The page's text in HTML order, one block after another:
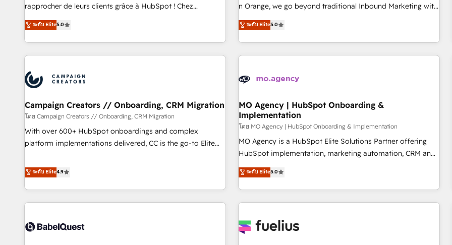
HubSpot Execution • 750+ onboardings and 2,000+
and service hubs • Built-in flexibility for startups to global
brands
Onboarding , Data Migration, Custom Integration & Platform
Top 1% of partners worldwide -In-house team of 25+
experts Contact us today to help you get more from your
rapprocher de leurs clients grâce à HubSpot ! Chez
DIGITALISIM, nous avons l'intime conviction que la réussite
des entreprises passe par l’innovation web, le marketing
digital, et la relation client ! C'est pourquoi, nos experts sont
à la fois capables de gérer votre projet de création de site
pilotage et l'intégration d'HubSpot ! Les grandes phases
d'un projet HubSpot avec DIGITALISIM : 🧽 Nettoyage,
migration et intégration des bases de données. 🚀
Développement des interfaces avec vos logiciels métiers ⚙️
Configuration de la plateforme HubSpot 📈 Configuration
de rapports et tableaux de bord 🤝 Book Process &
ระดับ Elite5.0
n Orange, we go beyond traditional Inbound Marketing with
our exclusive methodologies: BOOMS and BOOST. Together,
they form a powerful combination that has driven success
for over 800 businesses worldwide. As Elite HubSpot
Partners, we specialize in crafting high-performance growth
and revenue intelligence to help companies scale faster and
With BOOMS, you invest in 100% of your buyers,
accelerating your growth and positioning yourself as an
undisputed leader. 🔹 BOOST: Optimize your digital
transformation process A methodology designed to
implement HubSpot effectively and optimize your digital
rating of 4.9/5 and a proven track record of business
transformation, our growth-first approach has helped
ระดับ Elite5.0
Campaign Creators // Onboarding, CRM Migration
โดย Campaign Creators // Onboarding, CRM Migration
With over 600+ HubSpot onboardings and complex
platform implementations delivered, CC is the go-to Elite
replatform, and scale smarter. We specialize in high-impact
CRM and CMS migrations and onboarding from platforms
like Salesforce, NetSuite, Zoho, Pardot, Marketo, Microsoft
Dynamics, Wix, WordPress and legacy CRMs, turning
architectures that accelerate revenue operations and
ระดับ Elite4.9
MO Agency | HubSpot Onboarding &
Implementation
โดย MO Agency | HubSpot Onboarding & Implementation
MO Agency is a HubSpot Elite Solutions Partner offering
HubSpot implementation, marketing automation, CRM and
RevOps consulting, B2B SEO, paid media, content
marketing, AEO and GEO (AI search optimisation), and
HubSpot Content Hub and WordPress development. We
work with enterprise and growth-led companies across
industrial sectors. Offices in Johannesburg, Cape Town,
ระดับ Elite5.0